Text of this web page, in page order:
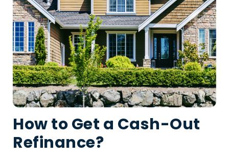
How to Get a Cash-Out
Refinance?